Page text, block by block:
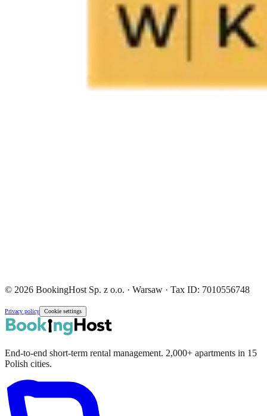
© 2026 BookingHost Sp. z o.o. · Warsaw · Tax ID: 7010556748
Privacy policy Cookie settings
End-to-end short-term rental management. 2,000+ apartments in 15
Polish cities.